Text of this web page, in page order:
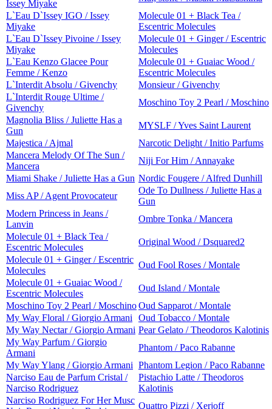
Issey Miyake
L`Eau D`Issey IGO / Issey
Miyake
Molecule 01 + Black Tea /
Escentric Molecules
L`Eau D`Issey Pivoine / Issey
Miyake
Molecule 01 + Ginger / Escentric
Molecules
L`Eau Kenzo Glacee Pour
Femme / Kenzo
Molecule 01 + Guaiac Wood /
Escentric Molecules
L`Interdit Absolu / Givenchy
Monsieur / Givenchy
L`Interdit Rouge Ultime /
Givenchy
Moschino Toy 2 Pearl / Moschino
Magnolia Bliss / Juliette Has a
Gun
MYSLF / Yves Saint Laurent
Majestica / Ajmal
Narcotic Delight / Initio Parfums
Mancera Melody Of The Sun /
Mancera
Niji For Him / Annayake
Miami Shake / Juliette Has a Gun Nordic Fougere / Alfred Dunhill
Miss AP / Agent Provocateur
Ode To Dullness / Juliette Has a
Gun
Modern Princess in Jeans /
Lanvin
Ombre Tonka / Mancera
Molecule 01 + Black Tea /
Escentric Molecules
Original Wood / Dsquared2
Molecule 01 + Ginger / Escentric
Molecules
Oud Fool Roses / Montale
Molecule 01 + Guaiac Wood /
Escentric Molecules
Oud Island / Montale
Moschino Toy 2 Pearl / MoschinoOud Sapparot / Montale
My Way Floral / Giorgio Armani Oud Tobacco / Montale
My Way Nectar / Giorgio Armani Pear Gelato / Theodoros Kalotinis
My Way Parfum / Giorgio
Armani
Phantom / Paco Rabanne
My Way Ylang / Giorgio Armani Phantom Legion / Paco Rabanne
Narciso Eau de Parfum Cristal /
Narciso Rodriguez
Pistachio Latte / Theodoros
Kalotinis
Narciso Rodriguez For Her Musc
Quattro Pizzi / Xerjoff